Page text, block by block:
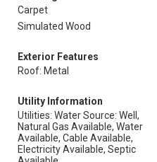
Carpet
Simulated Wood
Exterior Features
Roof: Metal
Utility Information
Utilities: Water Source: Well,
Natural Gas Available, Water
Available, Cable Available,
Electricity Available, Septic